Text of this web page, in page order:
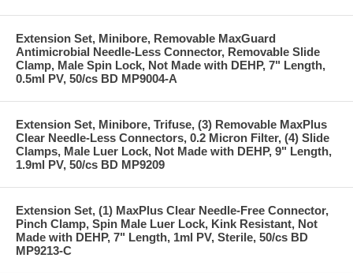
Extension Set, Minibore, Removable MaxGuard
Antimicrobial Needle-Less Connector, Removable Slide
Clamp, Male Spin Lock, Not Made with DEHP, 7" Length,
0.5ml PV, 50/cs BD MP9004-A
Extension Set, Minibore, Trifuse, (3) Removable MaxPlus
Clear Needle-Less Connectors, 0.2 Micron Filter, (4) Slide
Clamps, Male Luer Lock, Not Made with DEHP, 9" Length,
1.9ml PV, 50/cs BD MP9209
Extension Set, (1) MaxPlus Clear Needle-Free Connector,
Pinch Clamp, Spin Male Luer Lock, Kink Resistant, Not
Made with DEHP, 7" Length, 1ml PV, Sterile, 50/cs BD
MP9213-C